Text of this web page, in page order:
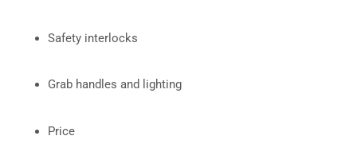
Safety interlocks
Grab handles and lighting
Price